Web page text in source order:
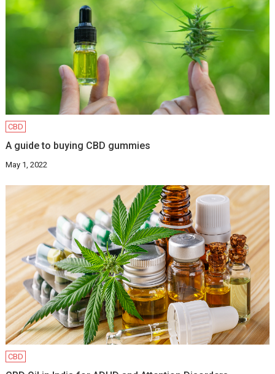
CBD
A guide to buying CBD gummies
May 1, 2022
CBD